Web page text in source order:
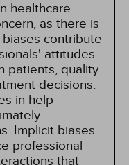
healthcare
as there is
contribute
attitudes
patients, quality
decisions.
in help-
Implicit biases
professional
that